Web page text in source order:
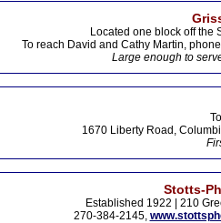
Located one block off the
To reach David and Cathy Martin,
Large enough to
1670 Liberty Road,
Stotts-
Established 1922 | 210
270-384-2145,